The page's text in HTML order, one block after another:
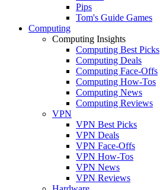
Pips
Tom's Guide Games
Computing
Computing Insights
Computing Best Picks
Computing Deals
Computing Face-Offs
Computing How-Tos
Computing News
Computing Reviews
VPN
VPN Best Picks
VPN Deals
VPN Face-Offs
VPN How-Tos
VPN News
VPN Reviews